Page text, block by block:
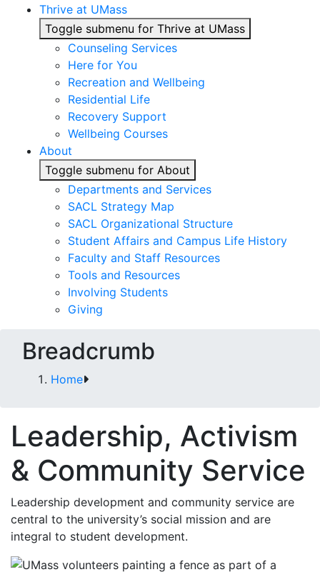
Thrive at UMass
Toggle submenu for Thrive at UMass
Counseling Services
Here for You
Recreation and Wellbeing
Residential Life
Recovery Support
Wellbeing Courses
About
Toggle submenu for About
Departments and Services
SACL Strategy Map
SACL Organizational Structure
Student Affairs and Campus Life History
Faculty and Staff Resources
Tools and Resources
Involving Students
Giving
Breadcrumb
Home
Leadership, Activism
& Community Service
Leadership development and community service are
central to the university’s social mission and are
integral to student development.